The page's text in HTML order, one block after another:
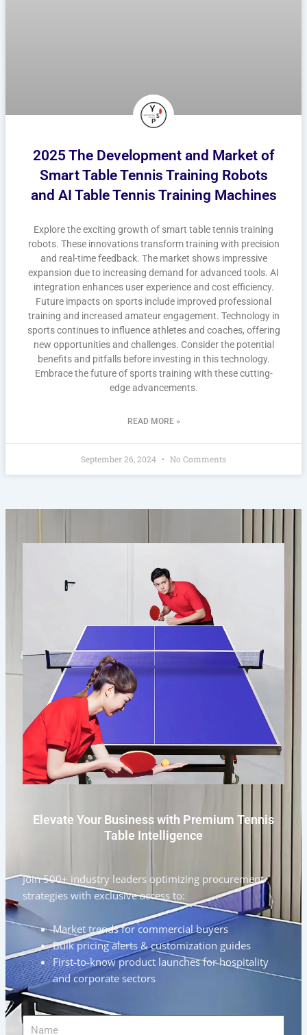
2025 The Development and Market of
Smart Table Tennis Training Robots
and AI Table Tennis Training Machines
Explore the exciting growth of smart table tennis training
robots. These innovations transform training with precision
and real-time feedback. The market shows impressive
expansion due to increasing demand for advanced tools. AI
integration enhances user experience and cost efficiency.
Future impacts on sports include improved professional
training and increased amateur engagement. Technology in
sports continues to influence athletes and coaches, offering
new opportunities and challenges. Consider the potential
benefits and pitfalls before investing in this technology.
Embrace the future of sports training with these cutting-
edge advancements.
READ MORE »
September 26, 2024 No Comments
Elevate Your Business with Premium Tennis
Table Intelligence
Join 500+ industry leaders optimizing procurement
strategies with exclusive access to:
Market trends for commercial buyers
Bulk pricing alerts & customization guides
First-to-know product launches for hospitality
and corporate sectors
Name